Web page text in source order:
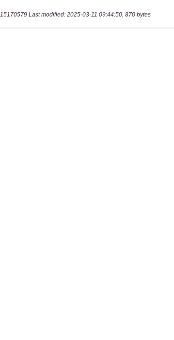
15170579 Last modified: 2025-03-11 09:44:50, 870 bytes